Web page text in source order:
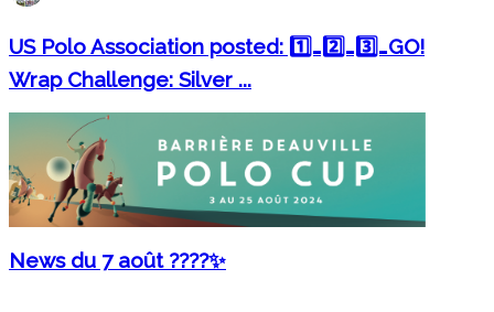
US Polo Association posted: 1️⃣…2️⃣…3️⃣…GO!
Wrap Challenge: Silver ...
News du 7 août ????✨